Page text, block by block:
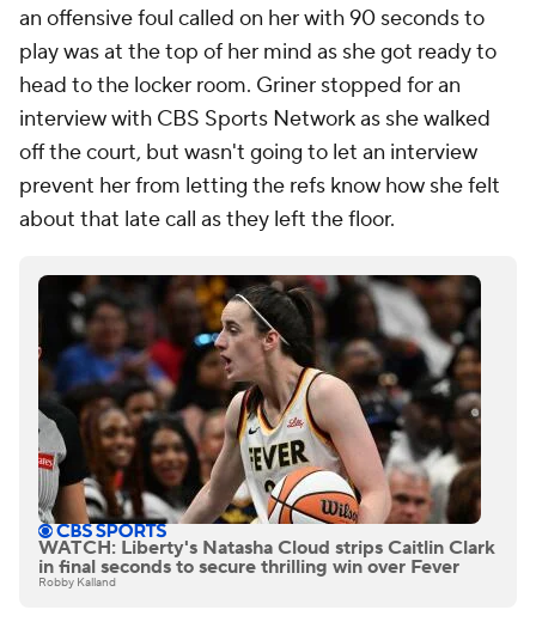
an offensive foul called on her with 90 seconds to
play was at the top of her mind as she got ready to
head to the locker room. Griner stopped for an
interview with CBS Sports Network as she walked
off the court, but wasn't going to let an interview
prevent her from letting the refs know how she felt
about that late call as they left the floor.
WATCH: Liberty's Natasha Cloud strips Caitlin Clark
in final seconds to secure thrilling win over Fever
Robby Kalland